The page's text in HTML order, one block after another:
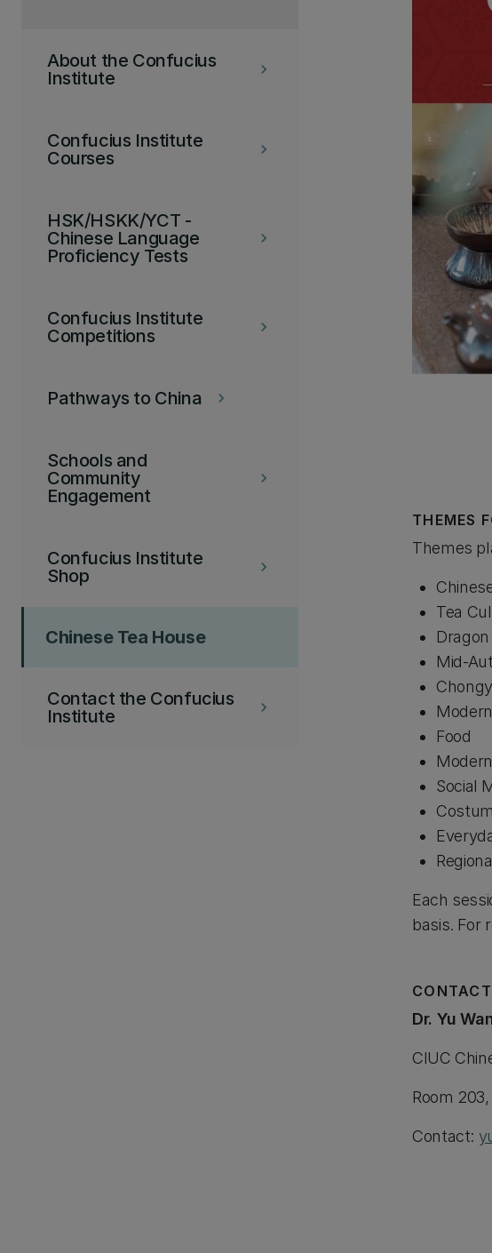
keyboard_arrow_right
About the Confucius
Institute
keyboard_arrow_right
Confucius Institute
Courses
keyboard_arrow_right
HSK/HSKK/YCT -
Chinese Language
Proficiency Tests
keyboard_arrow_right
Confucius Institute
Competitions
keyboard_arrow_right
Pathways to China
keyboard_arrow_right
Schools and
Community
Engagement
keyboard_arrow_right
Confucius Institute
Shop
Chinese Tea House
keyboard_arrow_right
Contact the Confucius
Institute
THEMES
Themes
Tea
Mid-
Food
Social
Each
basis. For
Dr. Yu
CIUC
Room
Contact: